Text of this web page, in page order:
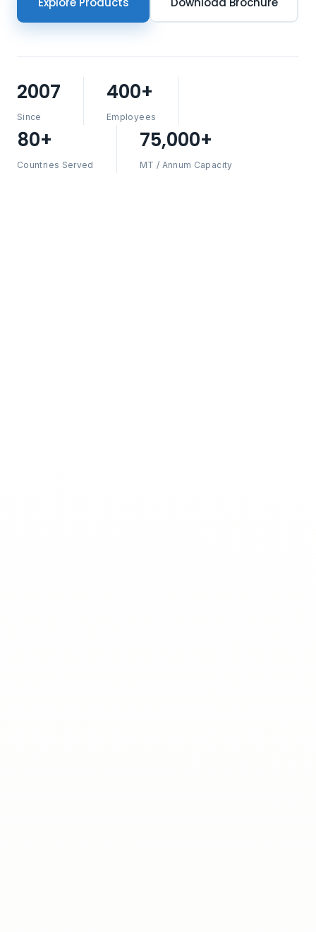
2007
Since
400+
Employees
80+
Countries Served
75,000+
MT / Annum Capacity